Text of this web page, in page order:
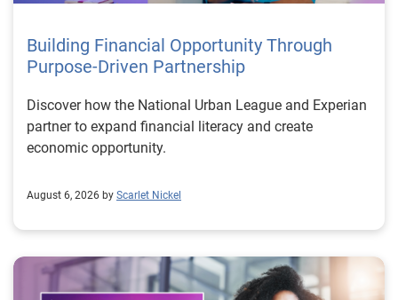
Building Financial Opportunity Through
Purpose-Driven Partnership
Discover how the National Urban League and Experian
partner to expand financial literacy and create
economic opportunity.
August 6, 2026 by Scarlet Nickel